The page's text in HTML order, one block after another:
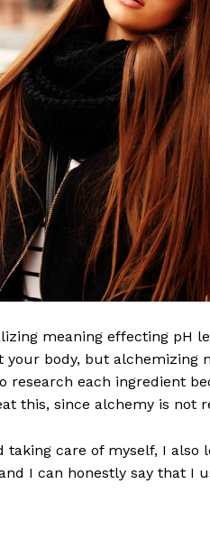
meaning effecting pH
body, but alchemizing
research each ingredient
this, since alchemy is not
taking care of myself, I also
I can honestly say that I